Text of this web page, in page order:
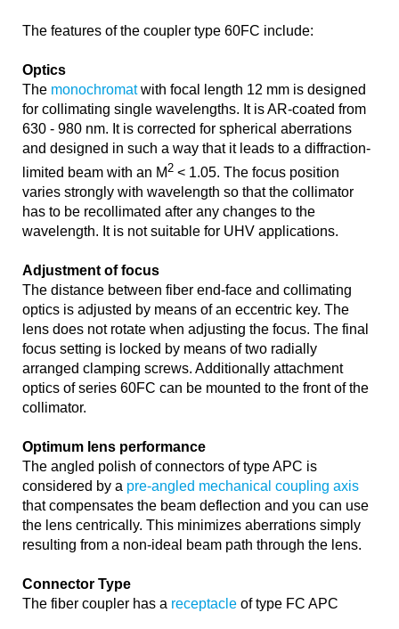
The features of the coupler type 60FC include:
Optics
The monochromatwith focal length 12 mm is designed
for collimating single wavelengths. It is AR-coated from
630 - 980 nm. It is corrected for spherical aberrations
and designed in such a way that it leads to a diffraction-
limited beam with an M2 < 1.05. The focus position
varies strongly with wavelength so that the collimator
has to be recollimated after any changes to the
wavelength. It is not suitable for UHV applications.
Adjustment of focus
The distance between fiber end-face and collimating
optics is adjusted by means of an eccentric key. The
lens does not rotate when adjusting the focus. The final
focus setting is locked by means of two radially
arranged clamping screws. Additionally attachment
optics of series 60FC can be mounted to the front of the
collimator.
Optimum lens performance
The angled polish of connectors of type APC is
considered by a pre-angled mechanical coupling axis
that compensates the beam deflection and you can use
the lens centrically. This minimizes aberrations simply
resulting from a non-ideal beam path through the lens.
Connector Type
The fiber coupler has a receptacle of type FC APC